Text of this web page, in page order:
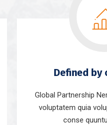
Defined by
Global Partnership
voluptatem quia
conse